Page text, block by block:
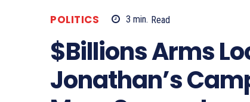
POLITICS 3 min. Read
$Billions Arms
Jonathan’s